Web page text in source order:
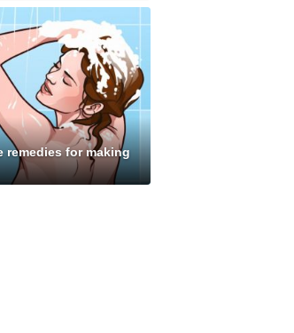
remedies for making